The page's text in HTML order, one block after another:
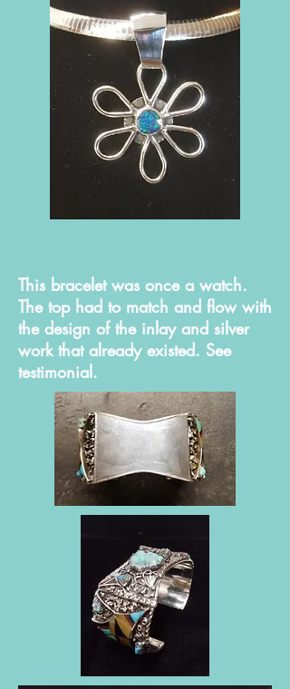
This bracelet was once a watch.
The top had to match and flow with
the design of the inlay and silver
work that already existed. See
testimonial.